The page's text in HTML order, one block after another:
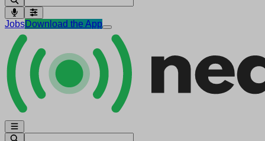
JobsDownload the App